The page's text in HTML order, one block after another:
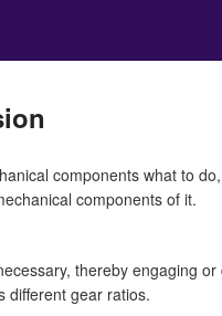
components what to
components of it.
thereby engaging
different gear ratios.